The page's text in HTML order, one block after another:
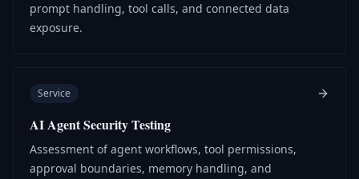
prompt handling, tool calls, and connected data
exposure.
Service
AI Agent Security Testing
Assessment of agent workflows, tool permissions,
approval boundaries, memory handling, and